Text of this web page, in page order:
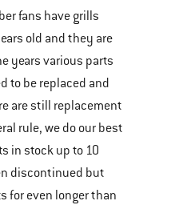
fans have grills
old and they are
years various parts
to be replaced and
are still replacement
rule, we do our best
in stock up to 10
discontinued but
for even longer than